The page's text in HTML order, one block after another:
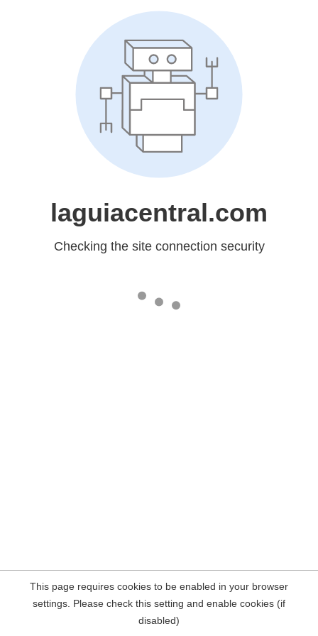
laguiacentral.com
Checking the site connection security
This page requires cookies to be enabled in your browser
settings. Please check this setting and enable cookies (if
disabled)